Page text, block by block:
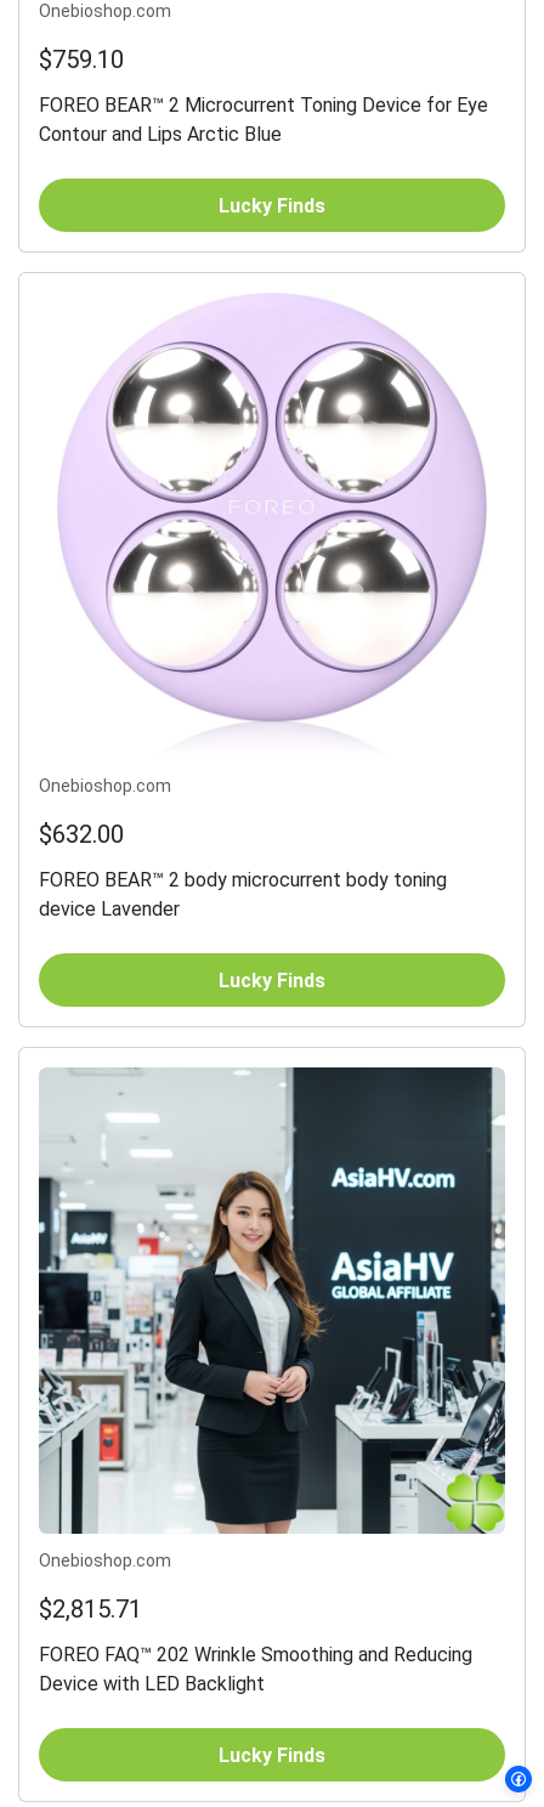
Onebioshop.com
$759.10
FOREO BEAR™ 2 Microcurrent Toning Device for Eye
Contour and Lips Arctic Blue
Lucky Finds
Onebioshop.com
$632.00
FOREO BEAR™ 2 body microcurrent body toning
device Lavender
Lucky Finds
Onebioshop.com
$2,815.71
FOREO FAQ™ 202 Wrinkle Smoothing and Reducing
Device with LED Backlight
Lucky Finds